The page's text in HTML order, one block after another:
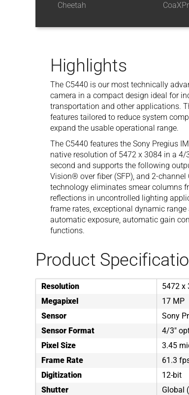
Cheetah
Highlights
The C5440 is our most technically
camera in a compact design ideal for
transportation and other applications.
features tailored to reduce system
expand the usable operational range.
The C5440 features the Sony Pregius
native resolution of 5472 x 3084 in a
second and supports the following
Vision® over fiber (SFP), and 2-channel
technology eliminates smear columns
reflections in uncontrolled lighting
frame rates, exceptional dynamic
automatic exposure, automatic gain
functions.
Product
Resolution
5472 x
Megapixel
17 MP
Sensor
Sony
Sensor Format
4/3"
Pixel Size
3.45
Frame Rate
61.3
Digitization
12-bit
Shutter
Global